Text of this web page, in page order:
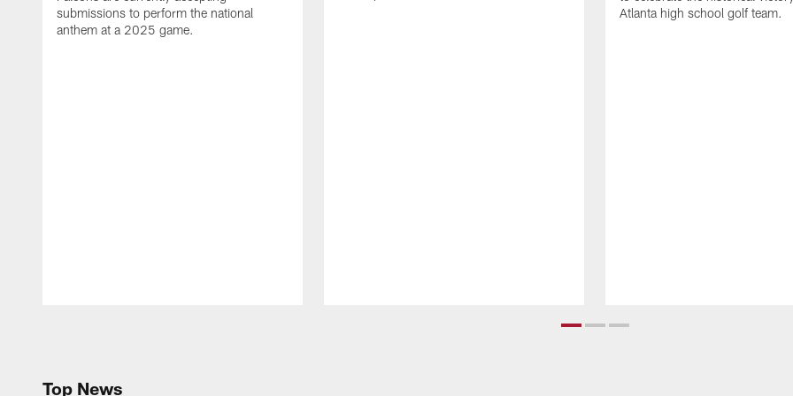
submissions to perform the national
anthem at a 2025 game.
Atlanta high school golf team.
Top News